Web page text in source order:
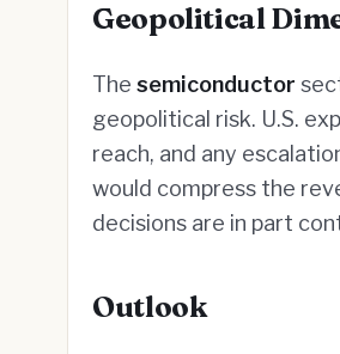
Geopolitical
The semiconductor
geopolitical risk. U.S.
reach, and any
would compress the
decisions are in part
Outlook